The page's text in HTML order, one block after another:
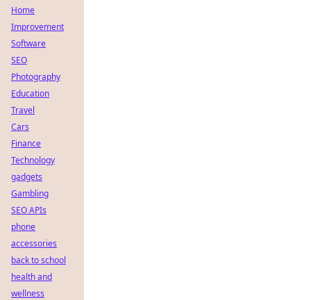
Home
Improvement
Software
SEO
Photography
Education
Travel
Cars
Finance
Technology
gadgets
Gambling
SEO APIs
phone
accessories
back to school
health and
wellness